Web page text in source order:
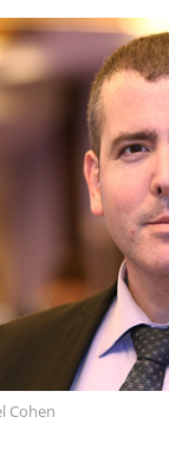
Cohen